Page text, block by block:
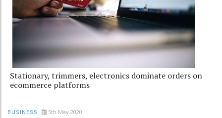
Stationary, trimmers, electronics dominate orders on
ecommerce platforms
BUSINESS 5th May 2020